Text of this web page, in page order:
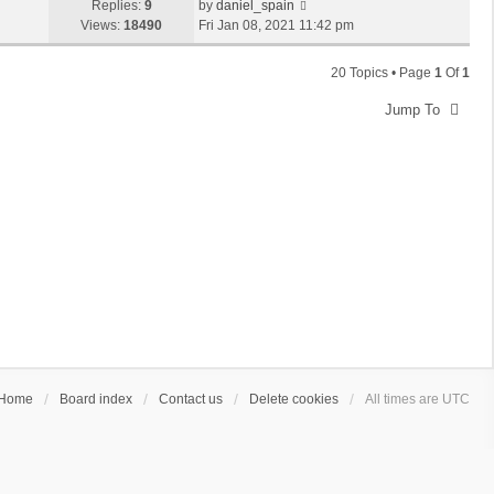
Replies: 9
Views: 18490
by daniel_spain
Fri Jan 08, 2021 11:42 pm
20 Topics • Page 1 Of1
Jump To
Home Board index Contact us Delete cookies All times are UTC